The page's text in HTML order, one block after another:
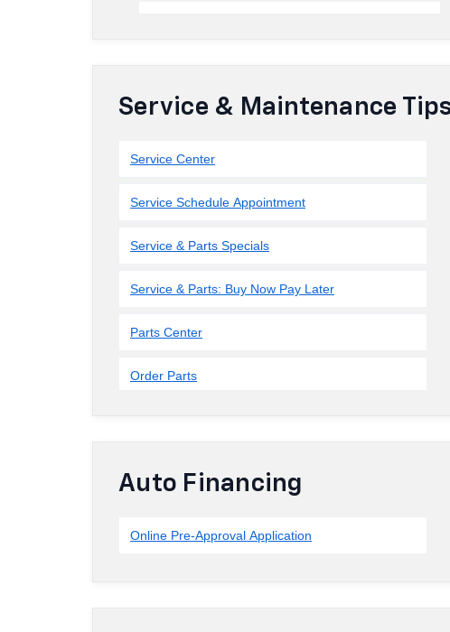
Service & Maintenance
Service Center
Service Schedule Appointment
Service & Parts Specials
Service & Parts: Buy Now Pay Later
Parts Center
Order Parts
Auto Financing
Online Pre-Approval Application